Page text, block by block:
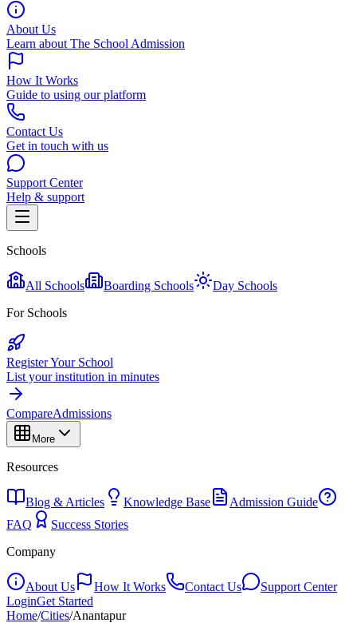
About Us
Learn about The School Admission
How It Works
Guide to using our platform
Contact Us
Get in touch with us
Support Center
Help & support
Schools
All Schools Boarding Schools
Day Schools
For Schools
Register Your School
List your institution in minutes
CompareAdmissions
More
Resources
Blog & Articles Knowledge Base
Admission Guide
FAQ
Success Stories
Company
About Us How It Works Contact Us
Support Center
LoginGet Started
Home/Cities/Anantapur